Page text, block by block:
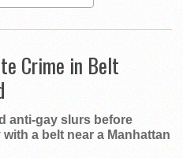
Crime in Belt
anti-gay slurs before
a belt near a Manhattan